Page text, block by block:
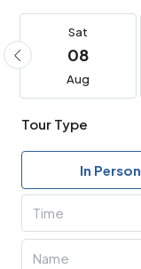
Sat
08
Aug
Tour Type
In Person
Time